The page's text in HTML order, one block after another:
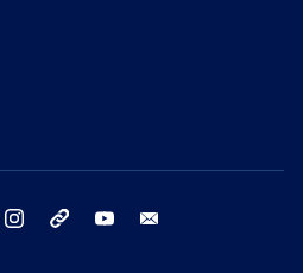
twitter instagram threads youtube